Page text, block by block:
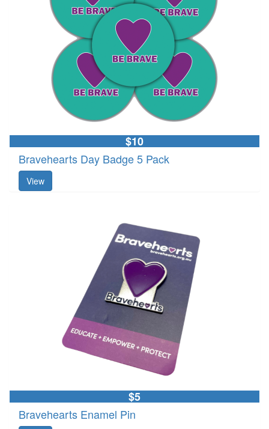
$10
Bravehearts Day Badge 5 Pack
View
$5
Bravehearts Enamel Pin